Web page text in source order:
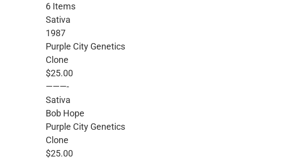
6 Items
Sativa
1987
Purple City Genetics
Clone
$25.00
———-
Sativa
Bob Hope
Purple City Genetics
Clone
$25.00